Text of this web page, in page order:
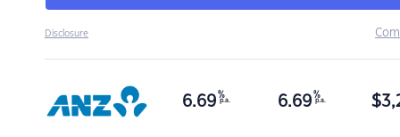
Disclosure
6.69 %
p.a. 6.69 %
p.a. $